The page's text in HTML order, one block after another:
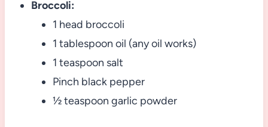
Broccoli:
1 head broccoli
1 tablespoon oil (any oil works)
1 teaspoon salt
Pinch black pepper
½ teaspoon garlic powder